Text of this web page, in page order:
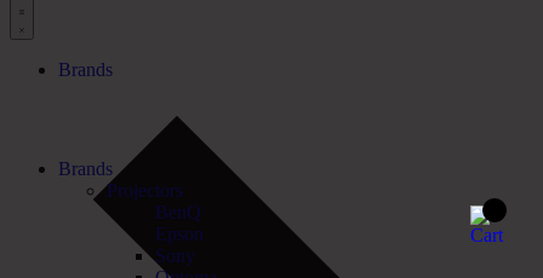
Brands
Brands
Projectors
BenQ
Epson
Sony